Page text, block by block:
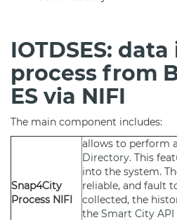
IOTDSES:
process from
ES via NIFI
The main component includes:
Snap4City
Process NIFI
allows to perform
Directory. This
into the system.
reliable, and fault
collected, the
the Smart City API